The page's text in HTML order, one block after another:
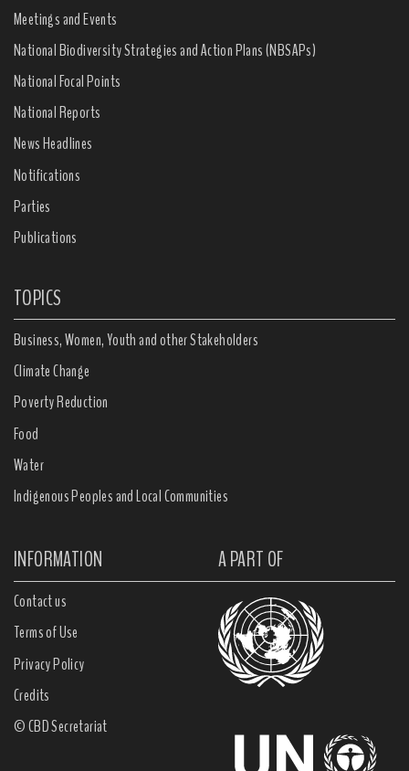
Meetings and Events
National Biodiversity Strategies and Action Plans (NBSAPs)
National Focal Points
National Reports
News Headlines
Notifications
Parties
Publications
TOPICS
Business, Women, Youth and other Stakeholders
Climate Change
Poverty Reduction
Food
Water
Indigenous Peoples and Local Communities
INFORMATION A PART OF
Contact us
Terms of Use
Privacy Policy
Credits
© CBD Secretariat